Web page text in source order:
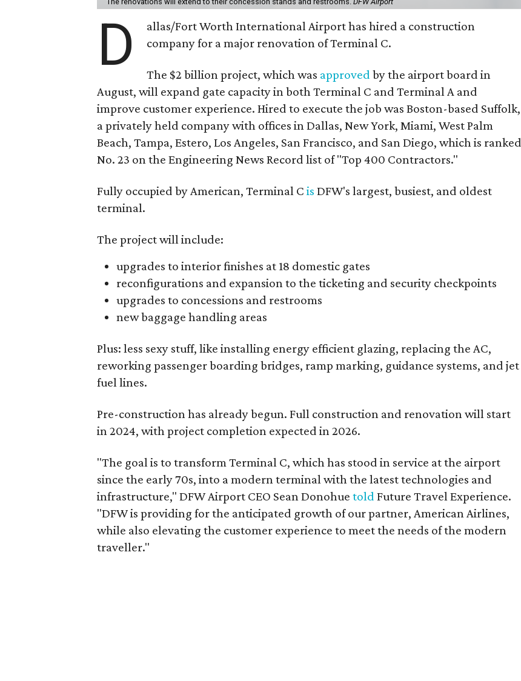
D
allas/Fort Worth International Airport has hired a construction
company for a major renovation of Terminal C.
The $2 billion project, which was approved by the airport board in
August, will expand gate capacity in both Terminal C and Terminal A and
improve customer experience. Hired to execute the job was Boston-based Suffolk,
a privately held company with offices in Dallas, New York, Miami, West Palm
Beach, Tampa, Estero, Los Angeles, San Francisco, and San Diego, which is ranked
No. 23 on the Engineering News Record list of "Top 400 Contractors."
Fully occupied by American, Terminal C is DFW's largest, busiest, and oldest
terminal.
The project will include:
upgrades to interior finishes at 18 domestic gates
reconfigurations and expansion to the ticketing and security checkpoints
upgrades to concessions and restrooms
new baggage handling areas
Plus: less sexy stuff, like installing energy efficient glazing, replacing the AC,
reworking passenger boarding bridges, ramp marking, guidance systems, and jet
fuel lines.
Pre-construction has already begun. Full construction and renovation will start
in 2024, with project completion expected in 2026.
"The goal is to transform Terminal C, which has stood in service at the airport
since the early 70s, into a modern terminal with the latest technologies and
infrastructure," DFW Airport CEO Sean Donohue told Future Travel Experience.
"DFW is providing for the anticipated growth of our partner, American Airlines,
while also elevating the customer experience to meet the needs of the modern
traveller."